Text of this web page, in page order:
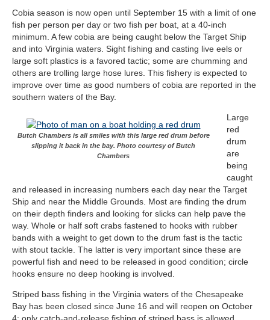
Cobia season is now open until September 15 with a limit of one
fish per person per day or two fish per boat, at a 40-inch
minimum. A few cobia are being caught below the Target Ship
and into Virginia waters. Sight fishing and casting live eels or
large soft plastics is a favored tactic; some are chumming and
others are trolling large hose lures. This fishery is expected to
improve over time as good numbers of cobia are reported in the
southern waters of the Bay.
Butch Chambers is all smiles with this large red drum before
slipping it back in the bay. Photo courtesy of Butch
Chambers
Large
red
drum
are
being
caught
and released in increasing numbers each day near the Target
Ship and near the Middle Grounds. Most are finding the drum
on their depth finders and looking for slicks can help pave the
way. Whole or half soft crabs fastened to hooks with rubber
bands with a weight to get down to the drum fast is the tactic
with stout tackle. The latter is very important since these are
powerful fish and need to be released in good condition; circle
hooks ensure no deep hooking is involved.
Striped bass fishing in the Virginia waters of the Chesapeake
Bay has been closed since June 16 and will reopen on October